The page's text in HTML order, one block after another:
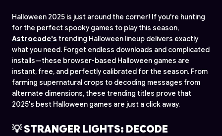
Halloween 2025 is just around the corner! If you're hunting
for the perfect spooky games to play this season,
Astrocade's trending Halloween lineup delivers exactly
what you need. Forget endless downloads and complicated
installs—these browser-based Halloween games are
instant, free, and perfectly calibrated for the season. From
farming supernatural crops to decoding messages from
alternate dimensions, these trending titles prove that
2025's best Halloween games are just a click away.
💡 STRANGER LIGHTS: DECODE